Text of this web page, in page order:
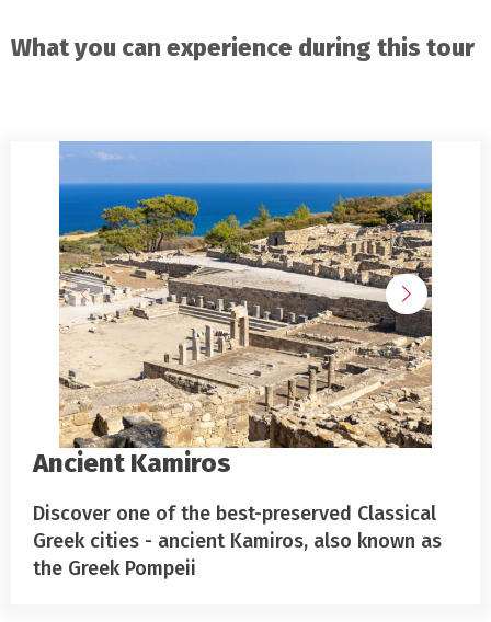
What you can experience during this tour
Ancient Kamiros
Discover one of the best-preserved Classical
Greek cities - ancient Kamiros, also known as
the Greek Pompeii